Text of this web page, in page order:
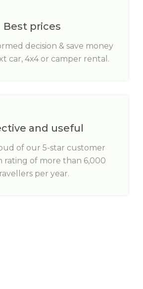
Best prices
decision & save money
car, 4x4 or camper rental.
and useful
of our 5-star customer
rating of more than 6,000
per year.